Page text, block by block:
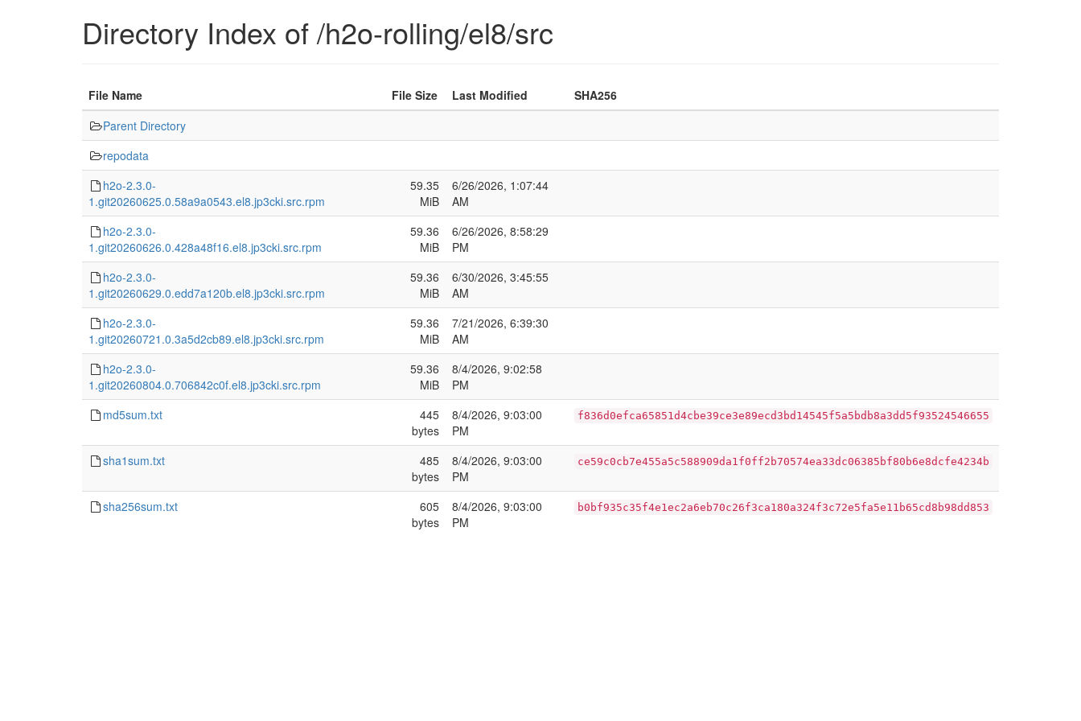
Directory Index of /h2o-rolling/el8/src
File Name File Size Last Modified
SHA256
Parent Directory
repodata
h2o-2.3.0-
1.git20260625.0.58a9a0543.el8.jp3cki.src.rpm
59.35
MiB
6/26/2026, 1:07:44
AM
h2o-2.3.0-
1.git20260626.0.428a48f16.el8.jp3cki.src.rpm
59.36
MiB
6/26/2026, 8:58:29
PM
h2o-2.3.0-
1.git20260629.0.edd7a120b.el8.jp3cki.src.rpm
59.36
MiB
6/30/2026, 3:45:55
AM
h2o-2.3.0-
1.git20260721.0.3a5d2cb89.el8.jp3cki.src.rpm
59.36
MiB
7/21/2026, 6:39:30
AM
h2o-2.3.0-
1.git20260804.0.706842c0f.el8.jp3cki.src.rpm
59.36
MiB
8/4/2026, 9:02:58
PM
md5sum.txt
445
bytes
8/4/2026, 9:03:00
PM
f836d0efca65851d4cbe39ce3e89ecd3bd14545f5a5bdb8a3dd5f93524546655
sha1sum.txt
485
bytes
8/4/2026, 9:03:00
PM
ce59c0cb7e455a5c588909da1f0ff2b70574ea33dc06385bf80b6e8dcfe4234b
sha256sum.txt
605
bytes
8/4/2026, 9:03:00
PM
b0bf935c35f4e1ec2a6eb70c26f3ca180a324f3c72e5fa5e11b65cd8b98dd853